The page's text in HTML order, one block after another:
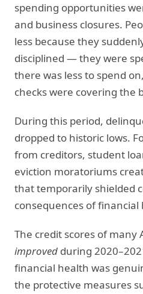
spending opportunities
and business closures.
less because they
disciplined — they were
there was less to spend
checks were covering the
During this period,
dropped to historic lows.
from creditors, student
eviction moratoriums
that temporarily shielded
consequences of financial
The credit scores of many
improved during
financial health was
the protective measures